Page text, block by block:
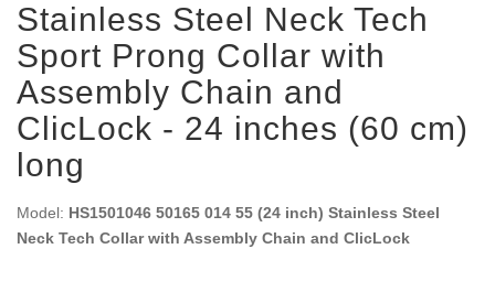
Stainless Steel Neck Tech
Sport Prong Collar with
Assembly Chain and
ClicLock - 24 inches (60 cm)
long
Model: HS1501046 50165 014 55 (24 inch) Stainless Steel
Neck Tech Collar with Assembly Chain and ClicLock